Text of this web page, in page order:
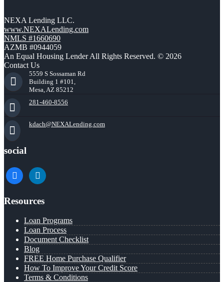
NEXA Lending LLC.
www.NEXALending.com
NMLS #1660690
AZMB #0944059
An Equal Housing Lender All Rights Reserved. © 2026
Contact Us
5559 S Sossaman Rd
Building 1 #101,
Mesa, AZ 85212
281-460-8556
kdach@NEXALending.com
social
facebooklinkedin
Resources
Loan Programs
Loan Process
Document Checklist
Blog
FREE Home Purchase Qualifier
How To Improve Your Credit Score
Terms & Conditions